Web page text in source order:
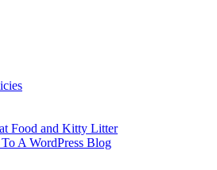
Food and Kitty Litter
A WordPress Blog